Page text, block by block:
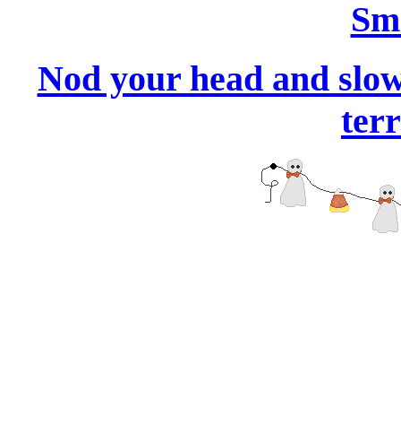
Nod your head and